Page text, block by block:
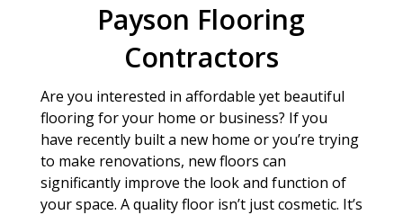
Payson Flooring
Contractors
Are you interested in affordable yet beautiful
flooring for your home or business? If you
have recently built a new home or you’re trying
to make renovations, new floors can
significantly improve the look and function of
your space. A quality floor isn’t just cosmetic. It’s